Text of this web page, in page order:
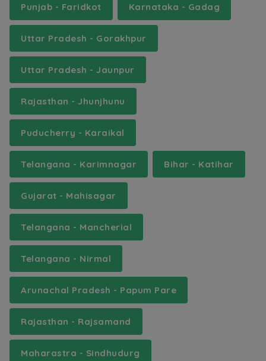
Punjab - Faridkot Karnataka - Gadag
Uttar Pradesh - Gorakhpur
Uttar Pradesh - Jaunpur
Rajasthan - Jhunjhunu
Puducherry - Karaikal
Telangana - Karimnagar Bihar - Katihar
Gujarat - Mahisagar
Telangana - Mancherial
Telangana - Nirmal
Arunachal Pradesh - Papum Pare
Rajasthan - Rajsamand
Maharastra - Sindhudurg